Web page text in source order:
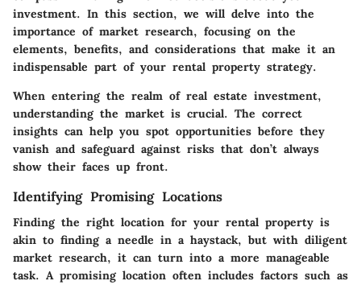
investment. In this section, we will delve into the
importance of market research, focusing on the
elements, benefits, and considerations that make it an
indispensable part of your rental property strategy.
When entering the realm of real estate investment,
understanding the market is crucial. The correct
insights can help you spot opportunities before they
vanish and safeguard against risks that don’t always
show their faces up front.
Identifying Promising Locations
Finding the right location for your rental property is
akin to finding a needle in a haystack, but with diligent
market research, it can turn into a more manageable
task. A promising location often includes factors such as